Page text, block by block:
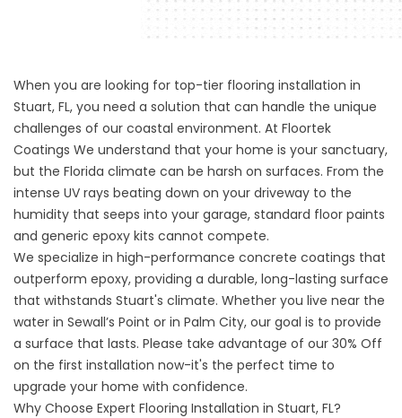
When you are looking for top-tier flooring installation in
Stuart, FL, you need a solution that can handle the unique
challenges of our coastal environment. At Floortek
Coatings We understand that your home is your sanctuary,
but the Florida climate can be harsh on surfaces. From the
intense UV rays beating down on your driveway to the
humidity that seeps into your garage, standard floor paints
and generic epoxy kits cannot compete.
We specialize in high-performance concrete coatings that
outperform epoxy, providing a durable, long-lasting surface
that withstands Stuart's climate. Whether you live near the
water in Sewall’s Point or in Palm City, our goal is to provide
a surface that lasts. Please take advantage of our 30% Off
on the first installation now-it's the perfect time to
upgrade your home with confidence.
Why Choose Expert Flooring Installation in Stuart, FL?